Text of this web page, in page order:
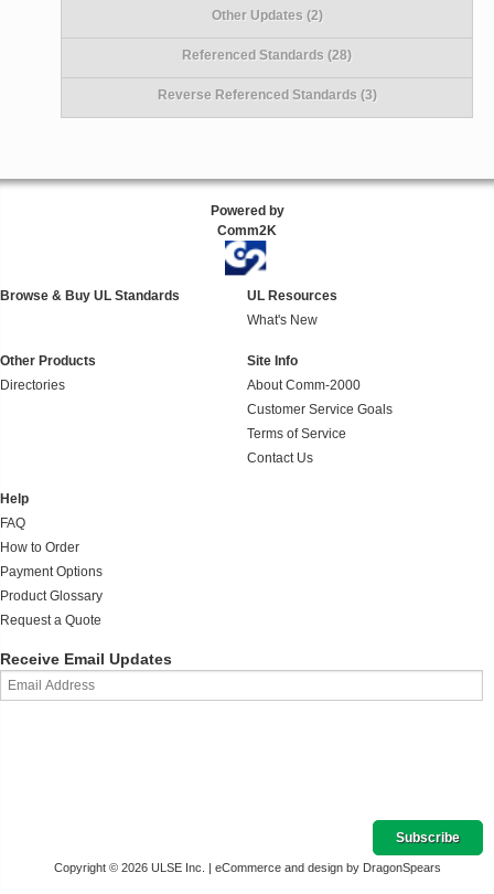
Other Updates (2)
Referenced Standards (28)
Reverse Referenced Standards (3)
Powered by
Comm2K
Browse & Buy UL Standards
UL Resources
What's New
Other Products
Directories
Site Info
About Comm-2000
Customer Service Goals
Terms of Service
Contact Us
Help
FAQ
How to Order
Payment Options
Product Glossary
Request a Quote
Receive Email Updates
Copyright © 2026 ULSE Inc. | eCommerce and design by DragonSpears